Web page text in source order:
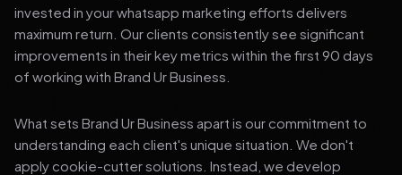
invested in your whatsapp marketing efforts delivers
maximum return. Our clients consistently see significant
improvements in their key metrics within the first 90 days
of working with Brand Ur Business.
What sets Brand Ur Business apart is our commitment to
understanding each client's unique situation. We don't
apply cookie-cutter solutions. Instead, we develop